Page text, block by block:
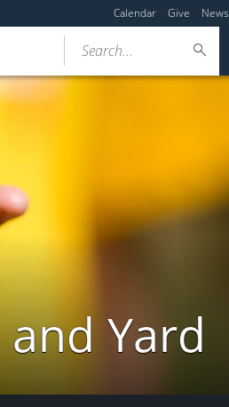
Calendar Give News
Search...
Yard